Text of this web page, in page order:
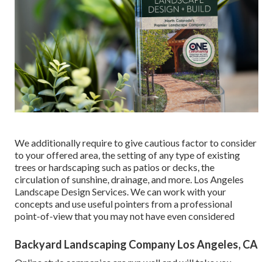
We additionally require to give cautious factor to consider
to your offered area, the setting of any type of existing
trees or hardscaping such as patios or decks, the
circulation of sunshine, drainage, and more. Los Angeles
Landscape Design Services. We can work with your
concepts and use useful pointers from a professional
point-of-view that you may not have even considered
Backyard Landscaping Company Los Angeles, CA